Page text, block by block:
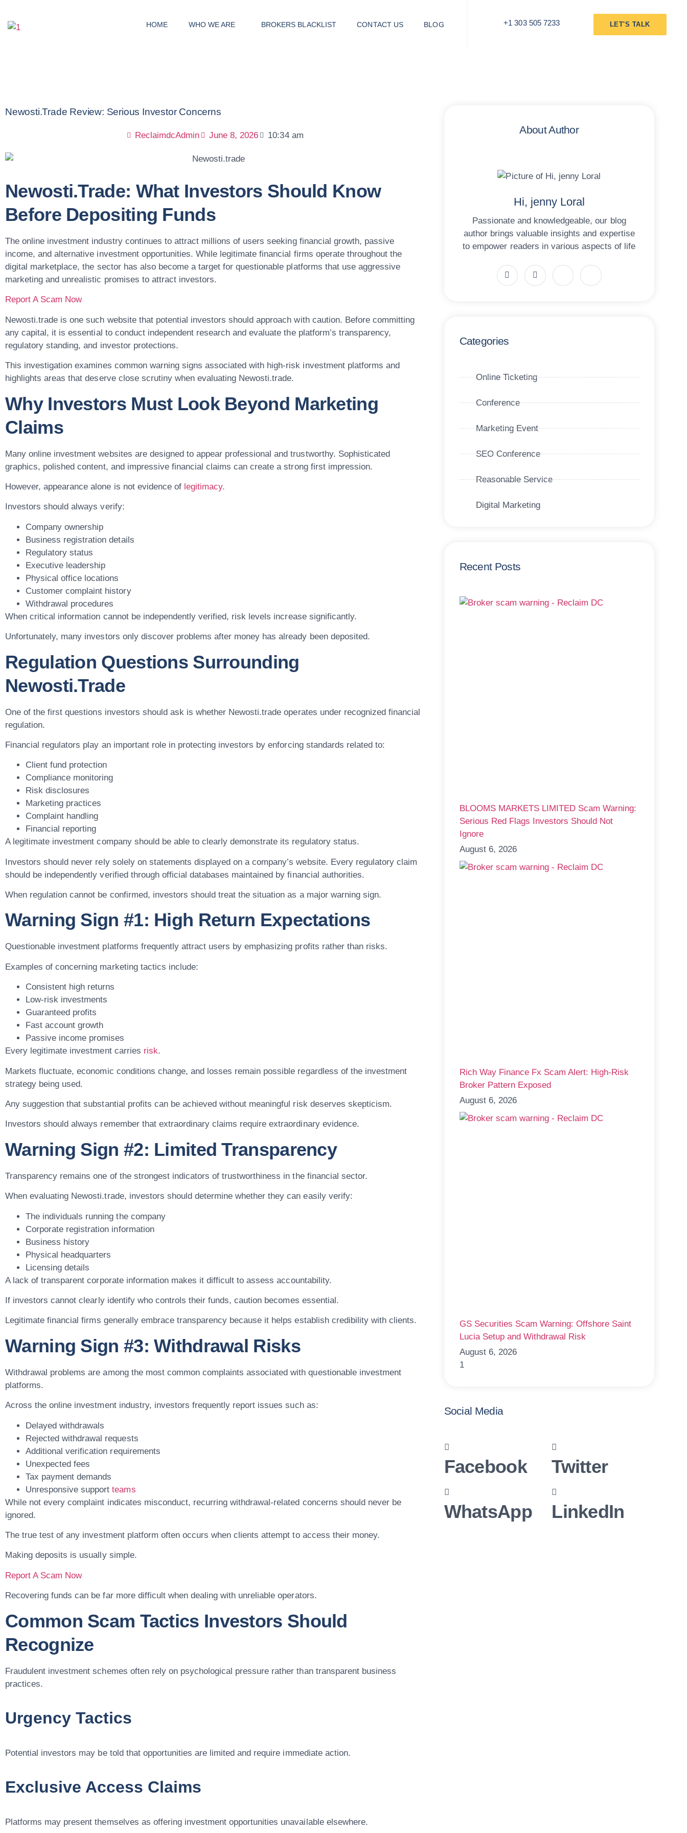
HOME WHO WE ARE BROKERS BLACKLIST CONTACT US BLOG +1 303 505 7233 LET'S TALK
Newosti.trade Review: Serious Investor Concerns
ReclaimdcAdmin June 8, 2026 10:34 am
Newosti.trade: What Investors Should Know
Before Depositing Funds
The online investment industry continues to attract millions of users seeking financial growth, passive
income, and alternative investment opportunities. While legitimate financial firms operate throughout the
digital marketplace, the sector has also become a target for questionable platforms that use aggressive
marketing and unrealistic promises to attract investors.
Report A Scam Now
Newosti.trade is one such website that potential investors should approach with caution. Before committing
any capital, it is essential to conduct independent research and evaluate the platform’s transparency,
regulatory standing, and investor protections.
This investigation examines common warning signs associated with high-risk investment platforms and
highlights areas that deserve close scrutiny when evaluating Newosti.trade.
Why Investors Must Look Beyond Marketing
Claims
Many online investment websites are designed to appear professional and trustworthy. Sophisticated
graphics, polished content, and impressive financial claims can create a strong first impression.
However, appearance alone is not evidence of legitimacy.
Investors should always verify:
Company ownership
Business registration details
Regulatory status
Executive leadership
Physical office locations
Customer complaint history
Withdrawal procedures
When critical information cannot be independently verified, risk levels increase significantly.
Unfortunately, many investors only discover problems after money has already been deposited.
Regulation Questions Surrounding
Newosti.trade
One of the first questions investors should ask is whether Newosti.trade operates under recognized financial
regulation.
Financial regulators play an important role in protecting investors by enforcing standards related to:
Client fund protection
Compliance monitoring
Risk disclosures
Marketing practices
Complaint handling
Financial reporting
A legitimate investment company should be able to clearly demonstrate its regulatory status.
Investors should never rely solely on statements displayed on a company’s website. Every regulatory claim
should be independently verified through official databases maintained by financial authorities.
When regulation cannot be confirmed, investors should treat the situation as a major warning sign.
Warning Sign #1: High Return Expectations
Questionable investment platforms frequently attract users by emphasizing profits rather than risks.
Examples of concerning marketing tactics include:
Consistent high returns
Low-risk investments
Guaranteed profits
Fast account growth
Passive income promises
Every legitimate investment carries risk.
Markets fluctuate, economic conditions change, and losses remain possible regardless of the investment
strategy being used.
Any suggestion that substantial profits can be achieved without meaningful risk deserves skepticism.
Investors should always remember that extraordinary claims require extraordinary evidence.
Warning Sign #2: Limited Transparency
Transparency remains one of the strongest indicators of trustworthiness in the financial sector.
When evaluating Newosti.trade, investors should determine whether they can easily verify:
The individuals running the company
Corporate registration information
Business history
Physical headquarters
Licensing details
A lack of transparent corporate information makes it difficult to assess accountability.
If investors cannot clearly identify who controls their funds, caution becomes essential.
Legitimate financial firms generally embrace transparency because it helps establish credibility with clients.
Warning Sign #3: Withdrawal Risks
Withdrawal problems are among the most common complaints associated with questionable investment
platforms.
Across the online investment industry, investors frequently report issues such as:
Delayed withdrawals
Rejected withdrawal requests
Additional verification requirements
Unexpected fees
Tax payment demands
Unresponsive supportteams
While not every complaint indicates misconduct, recurring withdrawal-related concerns should never be
ignored.
The true test of any investment platform often occurs when clients attempt to access their money.
Making deposits is usually simple.
Report A Scam Now
Recovering funds can be far more difficult when dealing with unreliable operators.
Common Scam Tactics Investors Should
Recognize
Fraudulent investment schemes often rely on psychological pressure rather than transparent business
practices.
Urgency Tactics
Potential investors may be told that opportunities are limited and require immediate action.
Exclusive Access Claims
Platforms may present themselves as offering investment opportunities unavailable elsewhere.
About Author
Hi, jenny Loral
Passionate and knowledgeable, our blog
author brings valuable insights and expertise
to empower readers in various aspects of life
Categories
Online Ticketing
Conference
Marketing Event
SEO Conference
Reasonable Service
Digital Marketing
Recent Posts
BLOOMS MARKETS LIMITED Scam Warning:
Serious Red Flags Investors Should Not
Ignore
August 6, 2026
Rich Way Finance Fx Scam Alert: High-Risk
Broker Pattern Exposed
August 6, 2026
GS Securities Scam Warning: Offshore Saint
Lucia Setup and Withdrawal Risk
August 6, 2026
Social Media
Facebook Twitter
WhatsApp LinkedIn